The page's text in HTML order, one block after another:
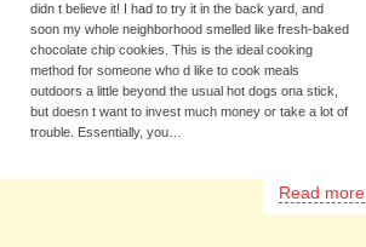
didn t believe it! I had to try it in the back yard, and
soon my whole neighborhood smelled like fresh-baked
chocolate chip cookies. This is the ideal cooking
method for someone who d like to cook meals
outdoors a little beyond the usual hot dogs ona stick,
but doesn t want to invest much money or take a lot of
trouble. Essentially, you…
Read more